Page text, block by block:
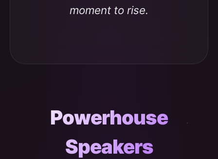
moment to rise.
Powerhouse
Speakers